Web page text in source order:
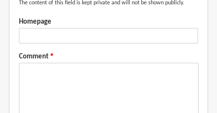
The content of this field is kept private and will not be shown publicly.
Homepage
Comment